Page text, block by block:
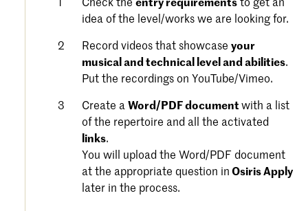
idea of the level/works we are looking for.
Record videos that showcaseyour
musical and technical level and abilities.
Put the recordings on YouTube/Vimeo.
Create aWord/PDF documentwith a list
of the repertoire and all the activated
links.
You will upload the Word/PDF document
at the appropriate question inOsiris Apply
later in the process.